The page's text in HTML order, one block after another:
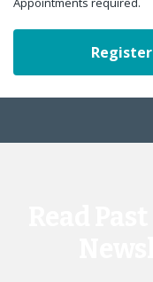
Register